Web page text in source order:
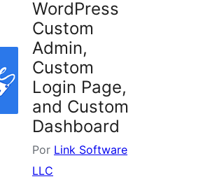
WordPress
Custom
Admin,
Custom
Login Page,
and Custom
Dashboard
Por Link Software
LLC